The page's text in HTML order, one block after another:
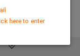
here to enter